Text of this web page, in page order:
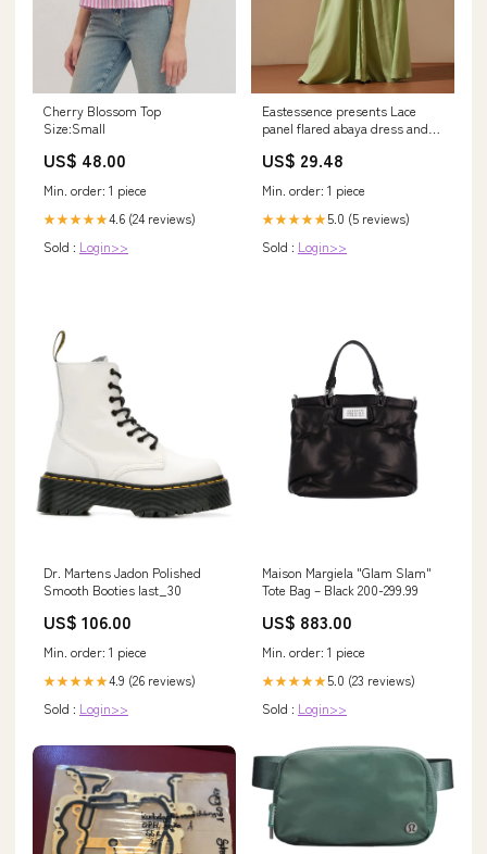
Cherry Blossom Top
Size:Small
US$ 48.00
Min. order: 1 piece
★★★★★4.6 (24 reviews)
Sold : Login>>
Eastessence presents Lace
panel flared abaya dress and
62[+$4.99]
US$ 29.48
Min. order: 1 piece
★★★★★5.0 (5 reviews)
Sold : Login>>
Dr. Martens Jadon Polished
Smooth Booties last_30
US$ 106.00
Min. order: 1 piece
★★★★★4.9 (26 reviews)
Sold : Login>>
Maison Margiela "Glam Slam"
Tote Bag – Black 200-299.99
US$ 883.00
Min. order: 1 piece
★★★★★5.0 (23 reviews)
Sold : Login>>